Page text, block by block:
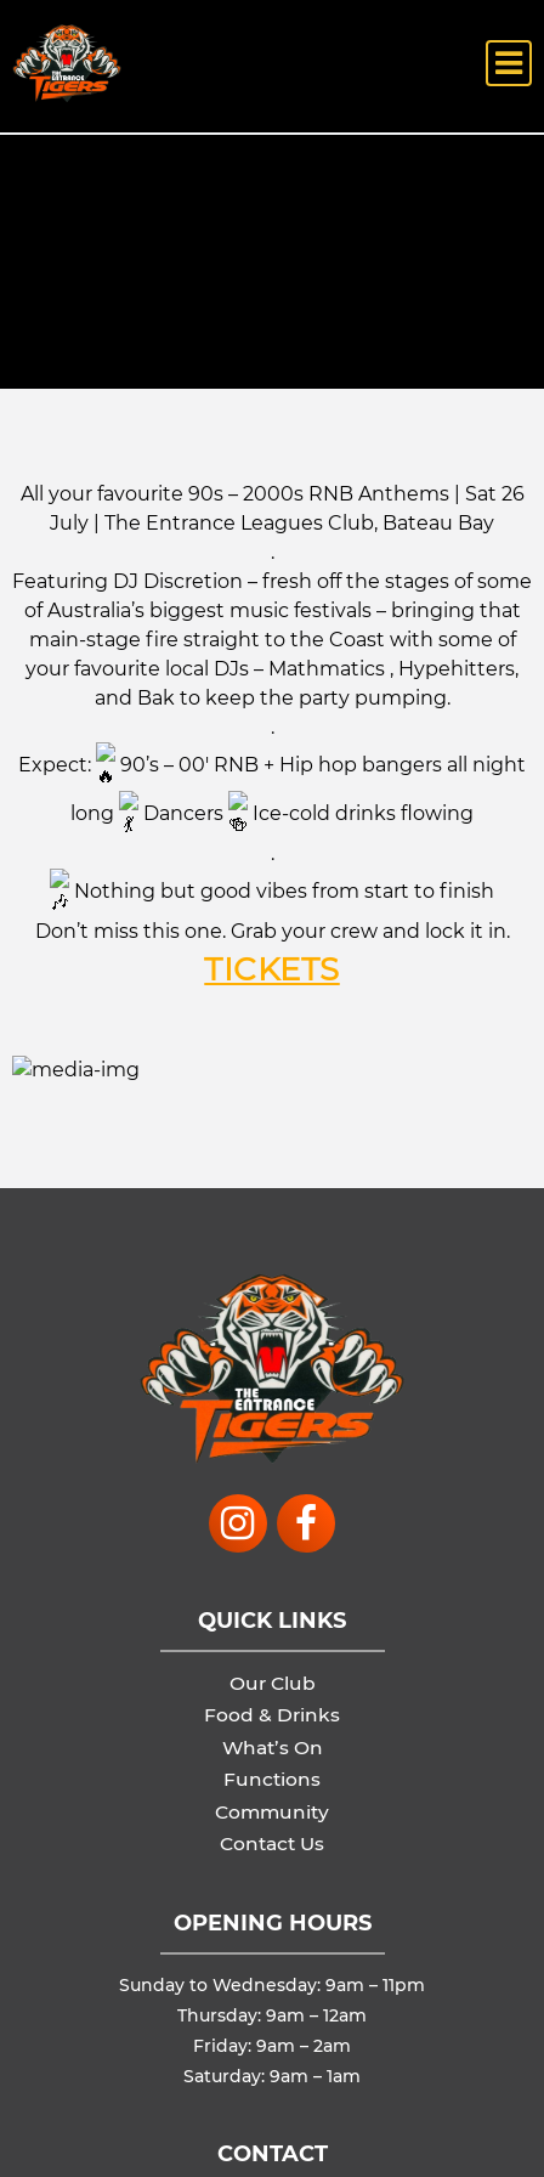
All your favourite 90s – 2000s RNB Anthems | Sat 26
July | The Entrance Leagues Club, Bateau Bay
.
Featuring DJ Discretion – fresh off the stages of some
of Australia’s biggest music festivals – bringing that
main-stage fire straight to the Coast with some of
your favourite local DJs – Mathmatics , Hypehitters,
and Bak to keep the party pumping.
.
Expect:
90’s – 00′ RNB + Hip hop bangers all night
long Dancers
Ice-cold drinks flowing
.
Nothing but good vibes from start to finish
Don’t miss this one. Grab your crew and lock it in.
TICKETS
QUICK LINKS
Our Club
Food & Drinks
What’s On
Functions
Community
Contact Us
OPENING HOURS
Sunday to Wednesday: 9am – 11pm
Thursday: 9am – 12am
Friday: 9am – 2am
Saturday: 9am – 1am
CONTACT